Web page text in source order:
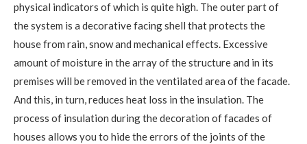
physical indicators of which is quite high. The outer part of
the system is a decorative facing shell that protects the
house from rain, snow and mechanical effects. Excessive
amount of moisture in the array of the structure and in its
premises will be removed in the ventilated area of ​​the facade.
And this, in turn, reduces heat loss in the insulation. The
process of insulation during the decoration of facades of
houses allows you to hide the errors of the joints of the